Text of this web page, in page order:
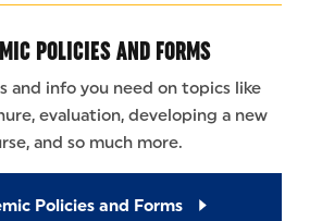
POLICIES AND FORMS
and info you need on topics like
evaluation, developing a new
and so much more.
Policies and Forms